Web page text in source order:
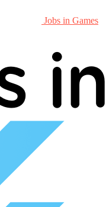
Jobs in Games